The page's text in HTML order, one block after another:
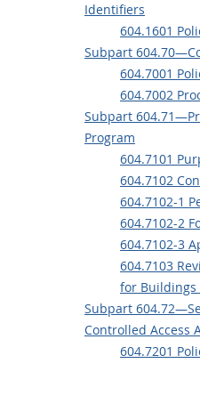
Identifiers
604.1601
Subpart
604.7001
604.7002
Subpart
Program
604.7101
604.7102
604.7102-1
604.7102-2
604.7102-3
604.7103
for Buildings
Subpart
Controlled Access
604.7201